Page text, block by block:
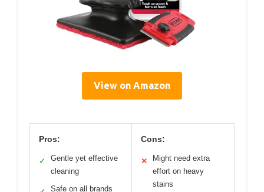
View on Amazon
Pros:
✓
Gentle yet effective
cleaning
Safe on all brands
Cons:
✕
Might need extra
effort on heavy
stains